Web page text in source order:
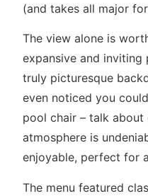
(and takes all major
The view alone is
expansive and inviting
truly picturesque
even noticed you
pool chair – talk about
atmosphere is
enjoyable, perfect for
The menu featured